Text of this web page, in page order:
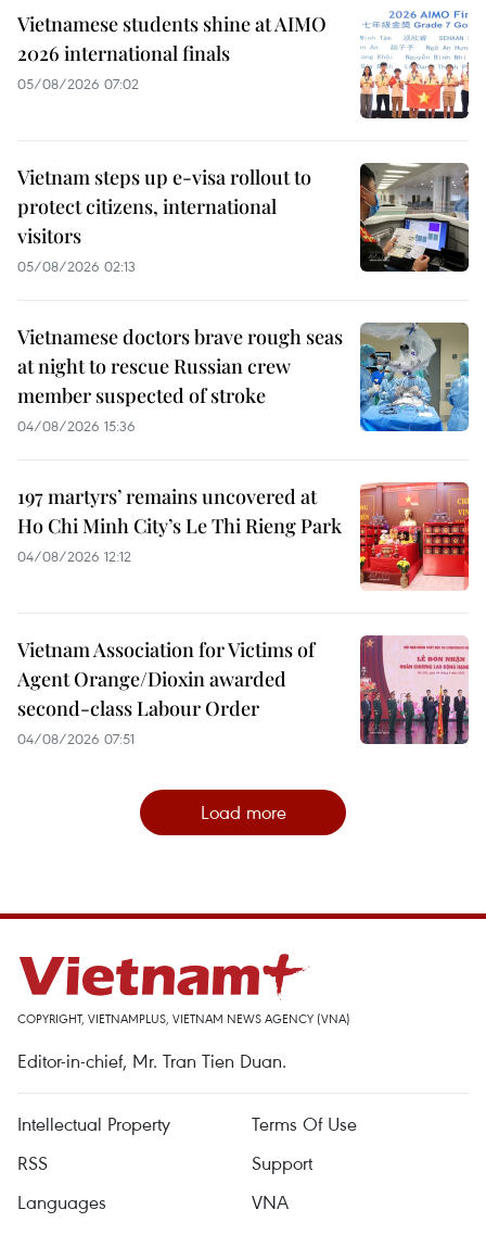
Vietnamese students shine at AIMO
2026 international finals
05/08/2026 07:02
Vietnam steps up e-visa rollout to
protect citizens, international
visitors
05/08/2026 02:13
Vietnamese doctors brave rough seas
at night to rescue Russian crew
member suspected of stroke
04/08/2026 15:36
197 martyrs’ remains uncovered at
Ho Chi Minh City’s Le Thi Rieng Park
04/08/2026 12:12
Vietnam Association for Victims of
Agent Orange/Dioxin awarded
second-class Labour Order
04/08/2026 07:51
Load more
COPYRIGHT, VIETNAMPLUS, VIETNAM NEWS AGENCY (VNA)
Editor-in-chief, Mr. Tran Tien Duan.
Intellectual Property
Terms Of Use
RSS
Support
Languages
VNA